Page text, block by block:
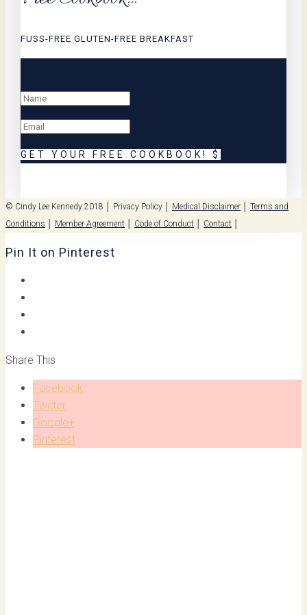
FUSS-FREE GLUTEN-FREE BREAKFAST
GET YOUR FREE COOKBOOK!
© Cindy Lee Kennedy 2018 │ Privacy Policy Medical Disclaimer
Terms and
Conditions
Member Agreement Code of Conduct Contact
Pin It on Pinterest
Share This
Facebook
Twitter
Google+
Pinterest